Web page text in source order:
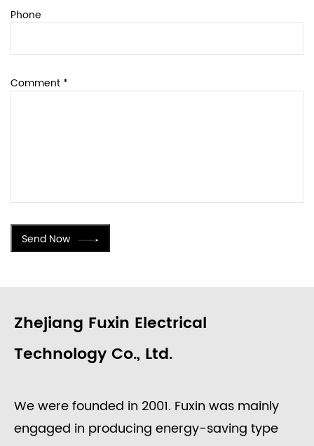
Phone
Comment *
Send Now
Zhejiang Fuxin Electrical
Technology Co., Ltd.
We were founded in 2001. Fuxin was mainly
engaged in producing energy-saving type